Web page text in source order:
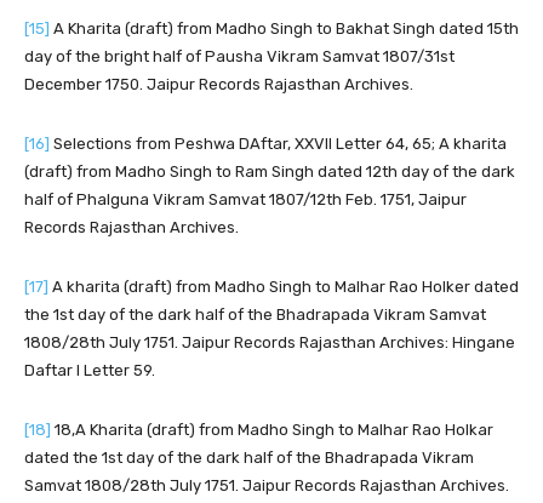
[15] A Kharita (draft) from Madho Singh to Bakhat Singh dated 15th
day of the bright half of Pausha Vikram Samvat 1807/31st
December 1750. Jaipur Records Rajasthan Archives.
[16] Selections from Peshwa DAftar, XXVII Letter 64, 65; A kharita
(draft) from Madho Singh to Ram Singh dated 12th day of the dark
half of Phalguna Vikram Samvat 1807/12th Feb. 1751, Jaipur
Records Rajasthan Archives.
[17] A kharita (draft) from Madho Singh to Malhar Rao Holker dated
the 1st day of the dark half of the Bhadrapada Vikram Samvat
1808/28th July 1751. Jaipur Records Rajasthan Archives: Hingane
Daftar I Letter 59.
[18] 18,A Kharita (draft) from Madho Singh to Malhar Rao Holkar
dated the 1st day of the dark half of the Bhadrapada Vikram
Samvat 1808/28th July 1751. Jaipur Records Rajasthan Archives.